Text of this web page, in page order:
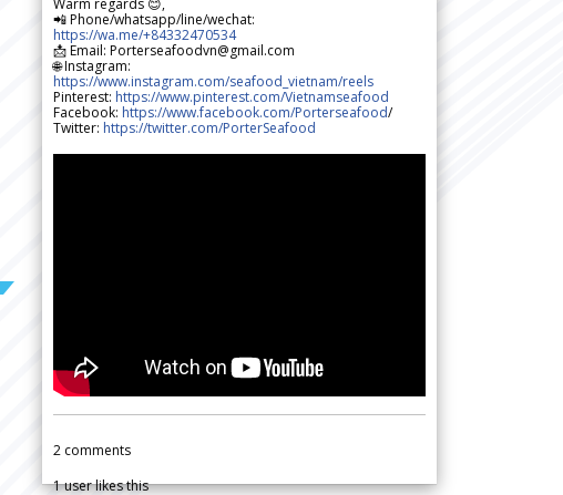
📲 Phone/whatsapp/line/wechat:
https://wa.me/+84332470534
📩 Email: Porterseafoodvn@gmail.com
🌐 Instagram:
https://www.instagram.com/seafood_vietnam/reels
Pinterest: https://www.pinterest.com/Vietnamseafood
Facebook: https://www.facebook.com/Porterseafood/
Twitter: https://twitter.com/PorterSeafood
2 comments
1user likes this